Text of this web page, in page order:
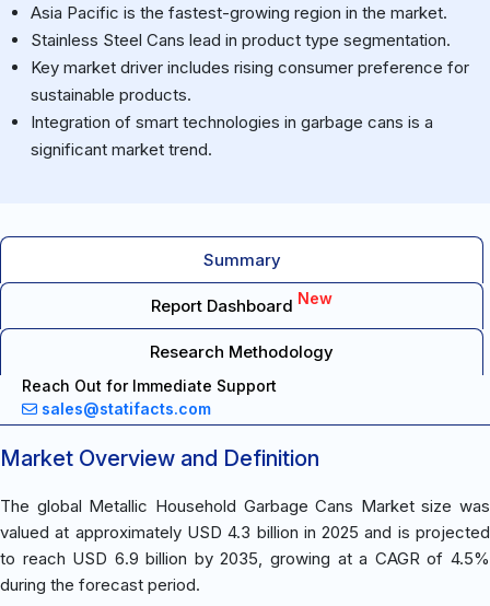
Asia Pacific is the fastest-growing region in the market.
Stainless Steel Cans lead in product type segmentation.
Key market driver includes rising consumer preference for
sustainable products.
Integration of smart technologies in garbage cans is a
significant market trend.
Summary
Report Dashboard New
Research Methodology
Reach Out for Immediate Support
sales@statifacts.com
Market Overview and Definition
The global Metallic Household Garbage Cans Market size was
valued at approximately USD 4.3 billion in 2025 and is projected
to reach USD 6.9 billion by 2035, growing at a CAGR of 4.5%
during the forecast period.